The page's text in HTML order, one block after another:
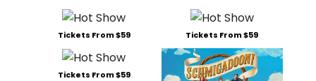
Tickets From $59 Tickets From $59
Tickets From $59